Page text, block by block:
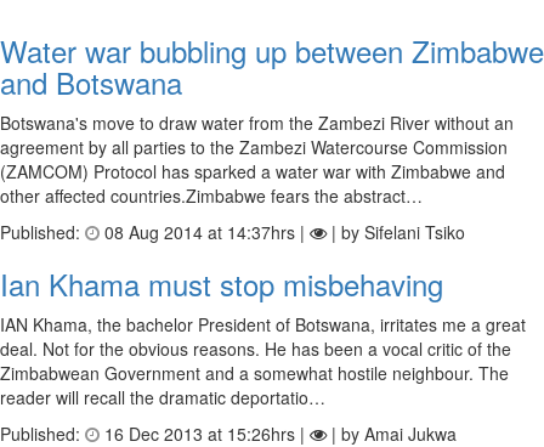
Water war bubbling up between Zimbabwe
and Botswana
Botswana's move to draw water from the Zambezi River without an
agreement by all parties to the Zambezi Watercourse Commission
(ZAMCOM) Protocol has sparked a water war with Zimbabwe and
other affected countries.Zimbabwe fears the abstract…
Published:
08 Aug 2014 at 14:37hrs | | by Sifelani Tsiko
Ian Khama must stop misbehaving
IAN Khama, the bachelor President of Botswana, irritates me a great
deal. Not for the obvious reasons. He has been a vocal critic of the
Zimbabwean Government and a somewhat hostile neighbour. The
reader will recall the dramatic deportatio…
Published:
16 Dec 2013 at 15:26hrs | | by Amai Jukwa